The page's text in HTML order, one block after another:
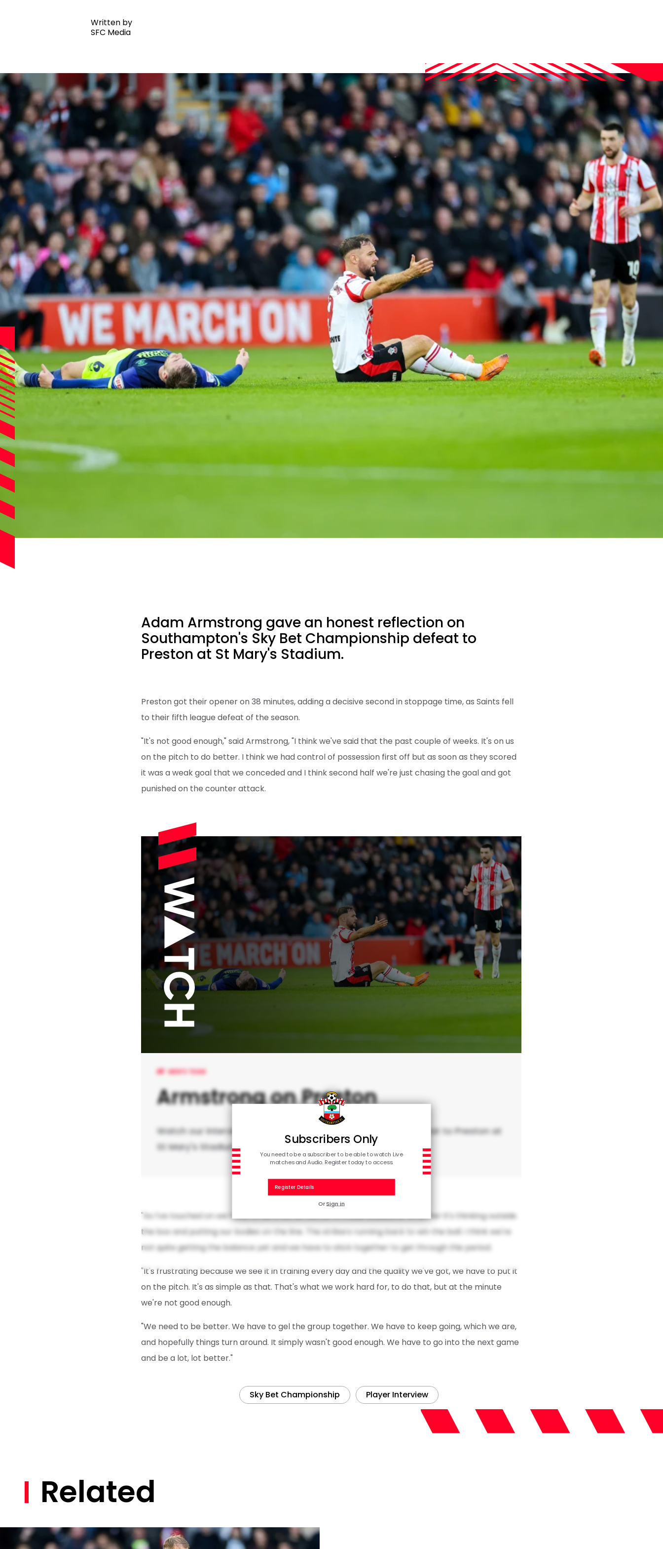
Written by
SFC Media
Adam Armstrong gave an honest reflection on
Southampton's Sky Bet Championship defeat to
Preston at St Mary's Stadium.
Preston got their opener on 38 minutes, adding a decisive second in stoppage time, as Saints fell
to their fifth league defeat of the season.
"It's not good enough," said Armstrong, "I think we've said that the past couple of weeks. It's on us
on the pitch to do better. I think we had control of possession first off but as soon as they scored
it was a weak goal that we conceded and I think second half we're just chasing the goal and got
punished on the counter attack.
Subscribers Only
You need to be a subscriber to be able to watch Live
matches and Audio. Register today to access.
Register Details
OrSign in
MEN'S TEAM
Armstrong on Preston
Watch our interview with Adam Armstrong following the defeat to Preston at
St Mary's Stadium.
"As I've touched on we have to be a lot, lot better in those situations. Whether it's thinking outside
the box and putting our bodies on the line. The strikers running back to win the ball. I think we're
not quite getting the balance yet and we have to stick together to get through this period.
"It's frustrating because we see it in training every day and the quality we've got, we have to put it
on the pitch. It's as simple as that. That's what we work hard for, to do that, but at the minute
we're not good enough.
"We need to be better. We have to gel the group together. We have to keep going, which we are,
and hopefully things turn around. It simply wasn't good enough. We have to go into the next game
and be a lot, lot better."
Sky Bet Championship Player Interview
Related